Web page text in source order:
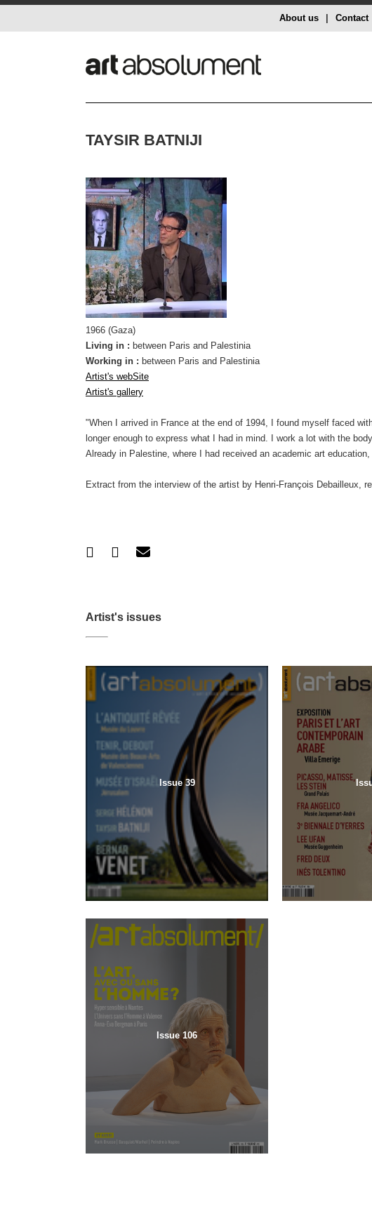
Contact
About us
TAYSIR BATNIJI
1966 (Gaza)
Living in : between Paris and Palestinia
Working in : between Paris and Palestinia
Artist's webSite
Artist's gallery
"When I arrived in France at the end of 1994, I found myself faced
longer enough to express what I had in mind. I work a lot with the
Already in Palestine, where I had received an academic art
Extract from the interview of the artist by Henri-François Debailleux,
Artist's issues
Issue 39
Issue 106